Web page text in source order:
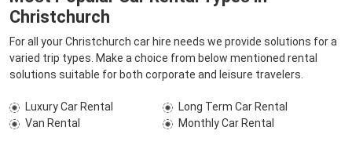
Christchurch
For all your Christchurch car hire needs we provide solutions for a
varied trip types. Make a choice from below mentioned rental
solutions suitable for both corporate and leisure travelers.
Luxury Car Rental
Long Term Car Rental
Van Rental
Monthly Car Rental